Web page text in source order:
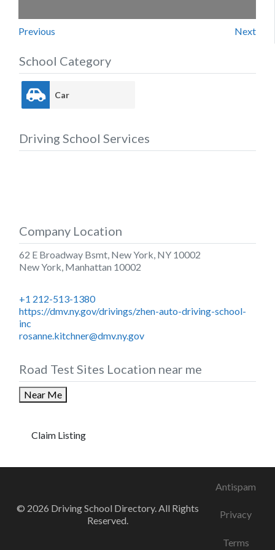
Previous Next
School Category
Car
Driving School Services
Company Location
62 E Broadway Bsmt, New York, NY 10002
New York Manhattan 10002
+1 212-513-1380
https://dmv.ny.gov/drivings/zhen-auto-driving-school-
inc
rosanne.kitchner@dmv.ny.gov
Road Test Sites Location near me
Near Me
Claim Listing
© 2026 Driving School Directory. All Rights
Reserved.
Antispam
Privacy
Terms